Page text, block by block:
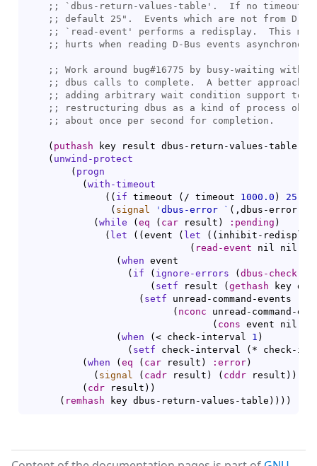
;;
` dbus-return-values-table
;;
;;
` read-event
;;
;;
;;
;;
;;
;;
( puthash key result dbus-return-values-table
( unwind-protect
( progn
( with-timeout
( ( if timeout ( / timeout 1000.0 ) 25
( signal ' dbus-error ` ( ,dbus-error-
( while ( eq ( car result ) :pending )
( let ( ( event ( let ( ( inhibit-
( read-event nil nil
( when event
( if ( ignore-errors ( dbus-check-
( setf result ( gethash key
( setf unread-command-events
( nconc unread-command-
( cons event nil
( when ( < check-interval 1 )
( setf check-interval ( * check-
( when ( eq ( car result ) :error)
( signal ( cadr result ) ( cddr result ) )
( cdr result ) )
( remhash key dbus-return-values-table ) ) ) )